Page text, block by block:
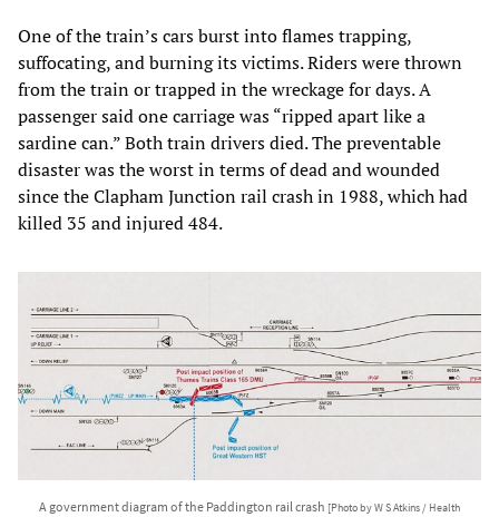
One of the train’s cars burst into flames trapping,
suffocating, and burning its victims. Riders were thrown
from the train or trapped in the wreckage for days. A
passenger said one carriage was “ripped apart like a
sardine can.” Both train drivers died. The preventable
disaster was the worst in terms of dead and wounded
since the Clapham Junction rail crash in 1988, which had
killed 35 and injured 484.
A government diagram of the Paddington rail crash [Photo by W S Atkins / Health